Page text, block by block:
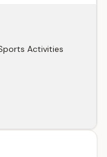
Activities